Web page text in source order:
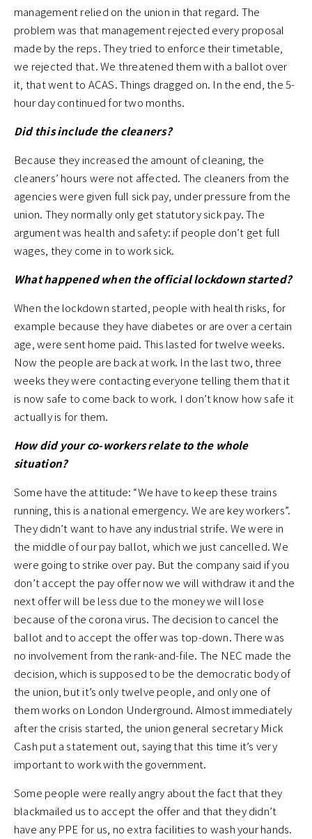
management relied on the union in that regard. The
problem was that management rejected every proposal
made by the reps. They tried to enforce their timetable,
we rejected that. We threatened them with a ballot over
it, that went to ACAS. Things dragged on. In the end, the 5-
hour day continued for two months.
Did this include the cleaners?
Because they increased the amount of cleaning, the
cleaners’ hours were not affected. The cleaners from the
agencies were given full sick pay, under pressure from the
union. They normally only get statutory sick pay. The
argument was health and safety: if people don’t get full
wages, they come in to work sick.
What happened when the official lockdown started?
When the lockdown started, people with health risks, for
example because they have diabetes or are over a certain
age, were sent home paid. This lasted for twelve weeks.
Now the people are back at work. In the last two, three
weeks they were contacting everyone telling them that it
is now safe to come back to work. I don’t know how safe it
actually is for them.
How did your co-workers relate to the whole
situation?
Some have the attitude: “We have to keep these trains
running, this is a national emergency. We are key workers”.
They didn’t want to have any industrial strife. We were in
the middle of our pay ballot, which we just cancelled. We
were going to strike over pay. But the company said if you
don’t accept the pay offer now we will withdraw it and the
next offer will be less due to the money we will lose
because of the corona virus. The decision to cancel the
ballot and to accept the offer was top-down. There was
no involvement from the rank-and-file. The NEC made the
decision, which is supposed to be the democratic body of
the union, but it’s only twelve people, and only one of
them works on London Underground. Almost immediately
after the crisis started, the union general secretary Mick
Cash put a statement out, saying that this time it’s very
important to work with the government.
Some people were really angry about the fact that they
blackmailed us to accept the offer and that they didn’t
have any PPE for us, no extra facilities to wash your hands.